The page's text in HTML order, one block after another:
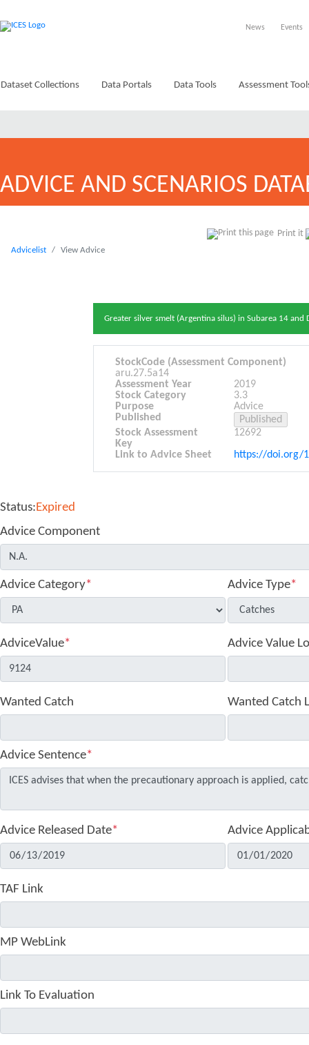
News Events
Dataset Collections Data Portals Data Tools Assessment
ADVICE AND SCENARIOS
Print it
Advicelist View Advice
Greater silver smelt (Argentina silus) in Subarea 14
StockCode (Assessment Component)
aru.27.5a14
Assessment Year
2019
Stock Category
3.3
Purpose
Advice
Published
Stock Assessment
Key
12692
Link to Advice Sheet
https://doi.org/
Status:Expired
Advice Component
Advice Category* Advice Type*
AdviceValue* Advice Value
Wanted Catch Wanted Catch
Advice Sentence*
Advice Released Date* Advice
TAF Link
MP WebLink
Link To Evaluation